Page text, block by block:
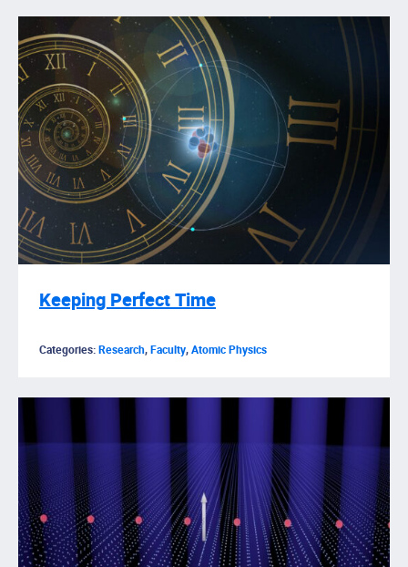
Keeping Perfect Time
Categories:Research,Faculty,Atomic Physics